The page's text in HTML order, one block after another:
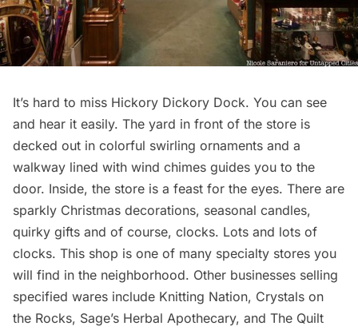
It’s hard to miss Hickory Dickory Dock. You can see
and hear it easily. The yard in front of the store is
decked out in colorful swirling ornaments and a
walkway lined with wind chimes guides you to the
door. Inside, the store is a feast for the eyes. There are
sparkly Christmas decorations, seasonal candles,
quirky gifts and of course, clocks. Lots and lots of
clocks. This shop is one of many specialty stores you
will find in the neighborhood. Other businesses selling
specified wares include Knitting Nation, Crystals on
the Rocks, Sage’s Herbal Apothecary, and The Quilt